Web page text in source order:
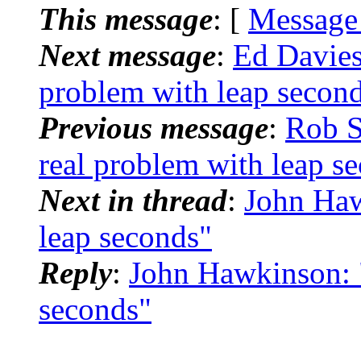
This message: [
Next message: Ed
problem with leap
Previous message: Rob
real problem with leap
Next in thread: John
leap seconds"
Reply: John Hawkinson:
seconds"